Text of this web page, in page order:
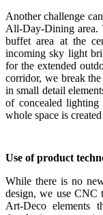
Another challenge
All-Day-Dining area.
buffet area at the
incoming sky light
for the extended
corridor, we break
in small detail
of concealed lighting
whole space is
Use of product
While there is no
design, we use CNC
Art-Deco elements